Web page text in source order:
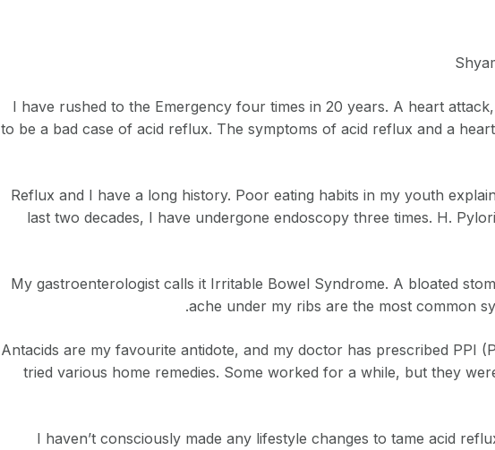
I have rushed to the Emergency four times in 20 years. A heart
to be a bad case of acid reflux. The symptoms of acid reflux and a
Reflux and I have a long history. Poor eating habits in my youth
last two decades, I have undergone endoscopy three times. H.
My gastroenterologist calls it Irritable Bowel Syndrome. A bloated
ache under my ribs are the most common
Antacids are my favourite antidote, and my doctor has prescribed PPI
tried various home remedies. Some worked for a while, but they
I haven’t consciously made any lifestyle changes to tame acid